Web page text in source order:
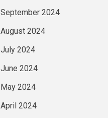
September 2024
August 2024
July 2024
June 2024
May 2024
April 2024